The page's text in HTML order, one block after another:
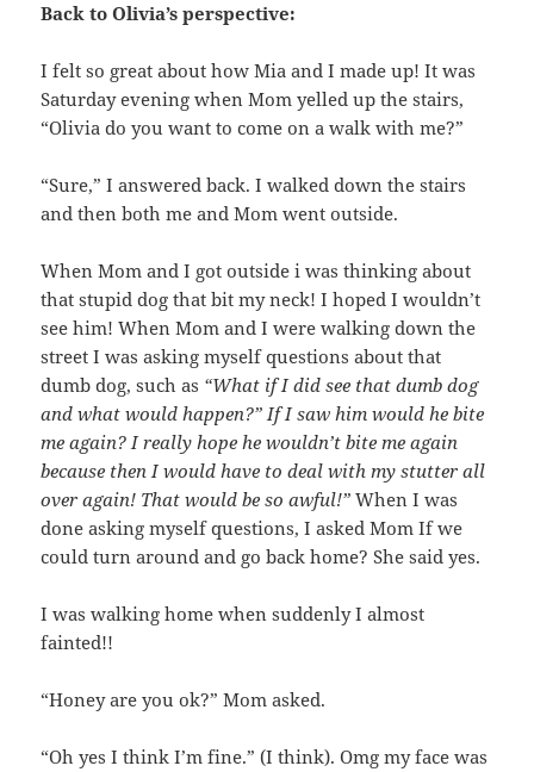
Back to Olivia’s perspective:
I felt so great about how Mia and I made up! It was
Saturday evening when Mom yelled up the stairs,
“Olivia do you want to come on a walk with me?”
“Sure,” I answered back. I walked down the stairs
and then both me and Mom went outside.
When Mom and I got outside i was thinking about
that stupid dog that bit my neck! I hoped I wouldn’t
see him! When Mom and I were walking down the
street I was asking myself questions about that
dumb dog, such as “What if I did see that dumb dog
and what would happen?” If I saw him would he bite
me again? I really hope he wouldn’t bite me again
because then I would have to deal with my stutter all
over again! That would be so awful!” When I was
done asking myself questions, I asked Mom If we
could turn around and go back home? She said yes.
I was walking home when suddenly I almost
fainted!!
“Honey are you ok?” Mom asked.
“Oh yes I think I’m fine.” (I think). Omg my face was